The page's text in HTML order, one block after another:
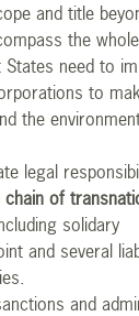
and title
the
need to
to
the
legal
chain of
solidary
and several
and